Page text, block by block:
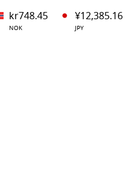
kr748.45
NOK
¥12,385.16
JPY